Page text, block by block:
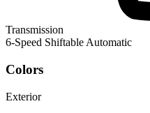
Transmission
6-Speed Shiftable Automatic
Colors
Exterior